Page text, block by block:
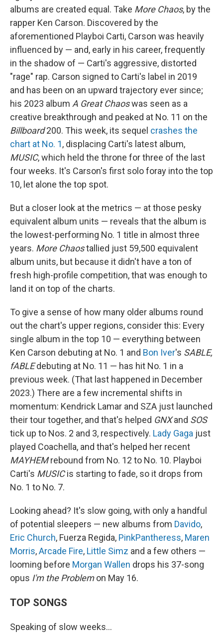
albums are created equal. Take More Chaos, by the
rapper Ken Carson. Discovered by the
aforementioned Playboi Carti, Carson was heavily
influenced by — and, early in his career, frequently
in the shadow of — Carti's aggressive, distorted
"rage" rap. Carson signed to Carti's label in 2019
and has been on an upward trajectory ever since;
his 2023 album A Great Chaoswas seen as a
creative breakthrough and peaked at No. 11 on the
Billboard200. This week, its sequel crashes the
chart at No. 1, displacing Carti's latest album,
MUSIC, which held the throne for three of the last
four weeks. It's Carson's first solo foray into the top
10, let alone the top spot.
But a closer look at the metrics — at those pesky
equivalent album units — reveals that the album is
the lowest-performing No. 1 title in almost three
years. More Chaostallied just 59,500 equivalent
album units, but because it didn't have a ton of
fresh high-profile competition, that was enough to
land it on top of the charts.
To give a sense of how many older albums round
out the chart's upper regions, consider this: Every
single album in the top 10 — everything between
Ken Carson debuting at No. 1 and Bon Iver's SABLE,
fABLEdebuting at No. 11 — has hit No. 1 in a
previous week. (That last happened in December
2023.) There are a few incremental shifts in
momentum: Kendrick Lamar and SZA just launched
their tour together, and that's helped GNXand SOS
tick up to Nos. 2 and 3, respectively. Lady Gaga just
played Coachella, and that's helped her recent
MAYHEMrebound from No. 12 to No. 10. Playboi
Carti's MUSICis starting to fade, so it drops from
No. 1 to No. 7.
Looking ahead? It's slow going, with only a handful
of potential sleepers — new albums from Davido,
Eric Church, Fuerza Regida, PinkPantheress, Maren
Morris,Arcade Fire, Little Simz and a few others —
looming before Morgan Wallen drops his 37-song
opus I'm the Problemon May 16.
TOP SONGS
Speaking of slow weeks…